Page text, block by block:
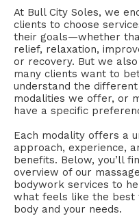
At Bull City Soles, we
clients to choose
their goals—whether
relief, relaxation,
or recovery. But we
many clients want to
understand the
modalities we offer, or
have a specific
Each modality offers a
approach, experience,
benefits. Below, you’ll
overview of our
bodywork services to
what feels like the best
body and your needs.